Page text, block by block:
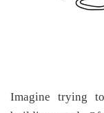
Imagine trying